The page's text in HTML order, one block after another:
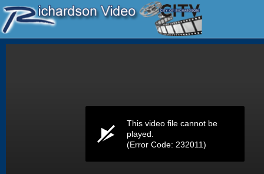
This video file cannot be
played.
(Error Code: 232011)